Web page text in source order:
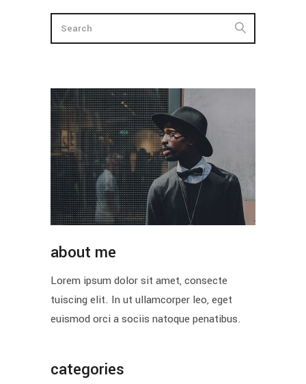
about me
Lorem ipsum dolor sit amet, consecte
tuiscing elit. In ut ullamcorper leo, eget
euismod orci a sociis natoque penatibus.
categories